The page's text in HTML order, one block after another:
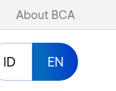
About BCA
ID EN